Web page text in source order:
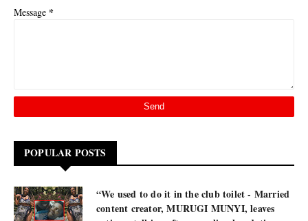
Message *
POPULAR POSTS
“We used to do it in the club toilet - Married
content creator, MURUGI MUNYI, leaves